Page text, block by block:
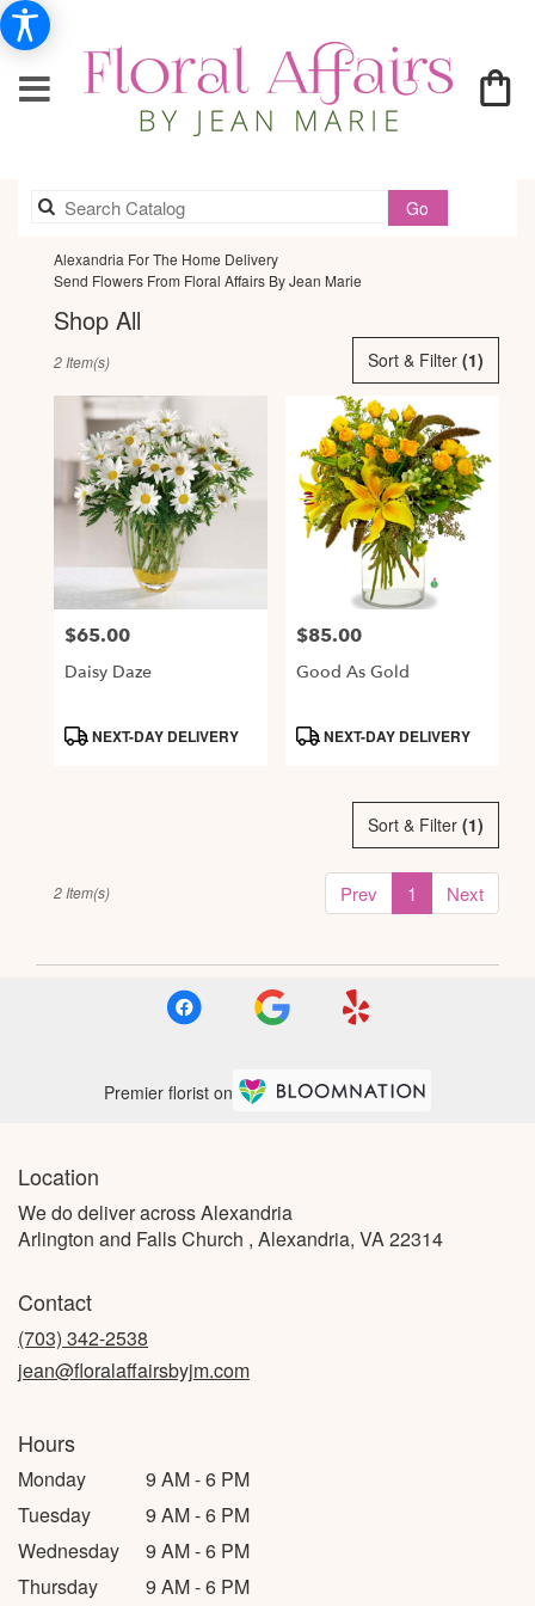
Go
catalog
Alexandria For The Home Delivery
Send Flowers From Floral Affairs By Jean Marie
Shop All
Florists
Alexandria,
VA
Flower
delivery
from
local
florists
Same
VA
Sort & Filter (1)
2 Item(s)
Price:
$65.00
Daisy Daze
ProductNEXT-DAY DELIVERY
Price:
$85.00
Good As Gold
ProductNEXT-DAY DELIVERY
Sort & Filter (1)
Prev 1 Next
2 Item(s)
Premier florist on
Location
We do deliver across Alexandria
Arlington and Falls Church , Alexandria, VA 22314
Contact
(703) 342-2538
jean@floralaffairsbyjm.com
Hours
Monday
9 AM - 6 PM
Tuesday
9 AM - 6 PM
Wednesday
9 AM - 6 PM
Thursday
9 AM - 6 PM